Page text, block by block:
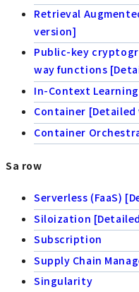
Retrieval
version]
Public-key
way functions
In-Context
Container [Detailed
Container
Sa row
Serverless (FaaS)
Siloization
Subscription
Supply Chain
Singularity